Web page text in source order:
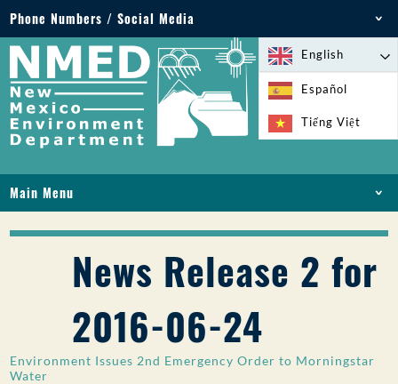
Phone Numbers / Social Media
Phone: 505-827-2855
1-800-219-6157
Environmental Emergencies: 505-827-9329 (24
hours)
English
Español
Tiếng Việt
Main Menu
LICENSES AND PERMITS
PFAS IN NM
ONLINE SERVICES
News Release 2 for
2016-06-24
Environment Issues 2nd Emergency Order to Morningstar
Water